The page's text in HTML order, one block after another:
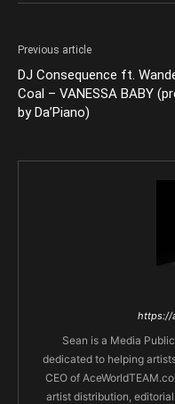
Previous article
DJ Consequence ft.
Coal – VANESSA BABY
by Da’Piano)
https://
Sean is a Media
dedicated to helping
CEO of
artist distribution,